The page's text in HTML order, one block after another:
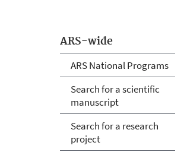
ARS-wide
ARS National Programs
Search for a scientific
manuscript
Search for a research
project